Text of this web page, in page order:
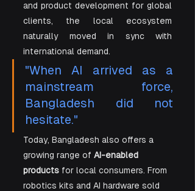
and product development for global
clients, the local ecosystem
naturally moved in sync with
international demand.
"When AI arrived as a
mainstream force,
Bangladesh did not
hesitate."
Today, Bangladesh also offers a
growing range of AI-enabled
products for local consumers. From
robotics kits and AI hardware sold